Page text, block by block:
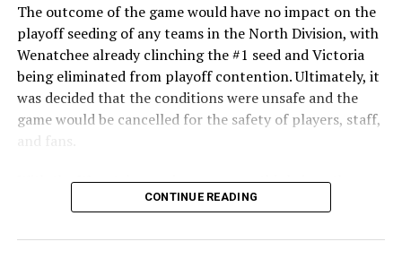
DON'T MISS
Victoria HarbourCats – Shepherd shines in Cats’ blowout
of Lefties
Optometric School Spirit Day this summer! The Cats
clinched the series win in front of over 3,000 staff and
students from schools across Greater Victoria. Another
highlight of the opening homestand was the first of our
ever-popular fireworks nights, which drew a crowd of
nearly 3,000 fans.
The outcome of the game would have no impact on the
playoff seeding of any teams in the North Division, with
Wenatchee already clinching the #1 seed and Victoria
being eliminated from playoff contention. Ultimately, it
was decided that the conditions were unsafe and the
game would be cancelled for the safety of players, staff,
and fans.
With the Wenatchee series now over, this brings the
2026 HarbourCats season to an end with a record of 26-
of our wonderful fans who showed such incredible
CONTINUE READING